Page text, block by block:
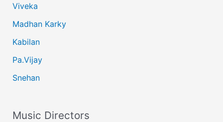
Viveka
Madhan Karky
Kabilan
Pa.Vijay
Snehan
Music Directors